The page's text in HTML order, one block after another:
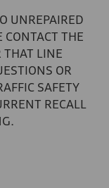
UNREPAIRED
CONTACT THE
THAT LINE
OR
SAFETY
RECALL